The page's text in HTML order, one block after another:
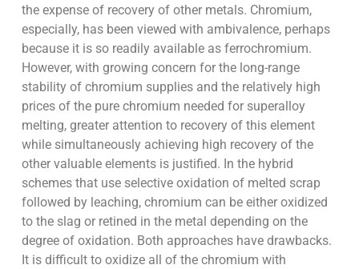
the expense of recovery of other metals. Chromium,
especially, has been viewed with ambivalence, perhaps
because it is so readily available as ferrochromium.
However, with growing concern for the long-range
stability of chromium supplies and the relatively high
prices of the pure chromium needed for superalloy
melting, greater attention to recovery of this element
while simultaneously achieving high recovery of the
other valuable elements is justified. In the hybrid
schemes that use selective oxidation of melted scrap
followed by leaching, chromium can be either oxidized
to the slag or retined in the metal depending on the
degree of oxidation. Both approaches have drawbacks.
It is difficult to oxidize all of the chromium with